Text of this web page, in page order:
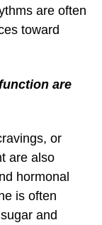
are often
toward
are
or
are also
hormonal
is often
and